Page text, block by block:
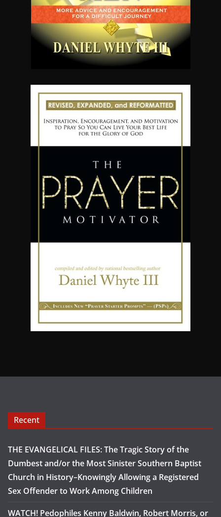
Recent
THE EVANGELICAL FILES: The Tragic Story of the
Dumbest and/or the Most Sinister Southern Baptist
Church in History–Knowingly Allowing a Registered
Sex Offender to Work Among Children
WATCH! Pedophiles Kenny Baldwin, Robert Morris, or